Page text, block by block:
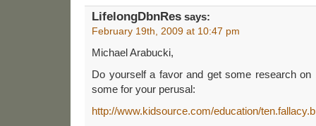
LifelongDbnRes says:
February 19th, 2009 at 10:47 pm
Michael Arabucki,
Do yourself a favor and get some research on
some for your perusal:
http://www.kidsource.com/education/